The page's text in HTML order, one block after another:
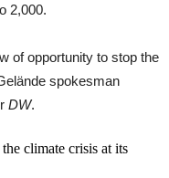
2,000.
of opportunity to stop the
spokesman
DW.
climate crisis at its